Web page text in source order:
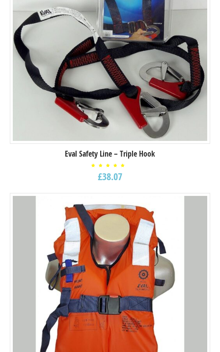
Eval Safety Line – Triple Hook
5.00
out of
£38.07